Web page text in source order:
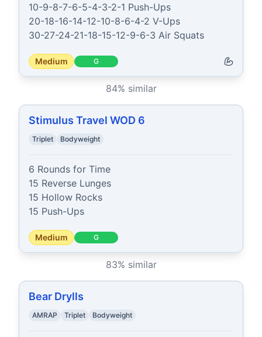
10-9-8-7-6-5-4-3-2-1 Push-Ups
20-18-16-14-12-10-8-6-4-2 V-Ups
30-27-24-21-18-15-12-9-6-3 Air Squats
Medium G
84% similar
Stimulus Travel WOD 6
Triplet Bodyweight
6 Rounds for Time
15 Reverse Lunges
15 Hollow Rocks
15 Push-Ups
Medium G
83% similar
Bear Drylls
AMRAP Triplet Bodyweight